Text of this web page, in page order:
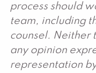
process should
team, including
counsel. Neither
any opinion
representation